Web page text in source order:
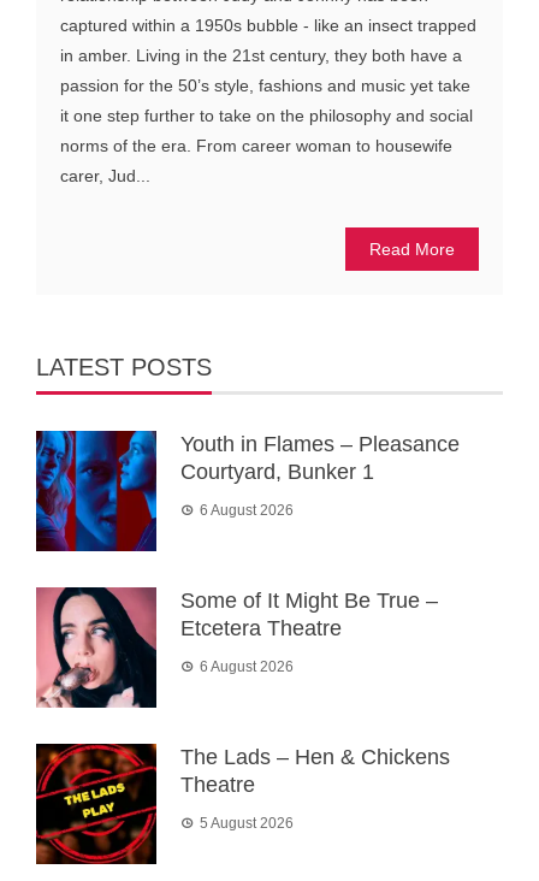
captured within a 1950s bubble - like an insect trapped
in amber. Living in the 21st century, they both have a
passion for the 50’s style, fashions and music yet take
it one step further to take on the philosophy and social
norms of the era. From career woman to housewife
carer, Jud...
Read More
LATEST POSTS
Youth in Flames – Pleasance
Courtyard, Bunker 1
6 August 2026
Some of It Might Be True –
Etcetera Theatre
6 August 2026
The Lads – Hen & Chickens
Theatre
5 August 2026